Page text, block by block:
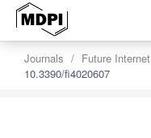
Journals Future Internet
10.3390/fi4020607